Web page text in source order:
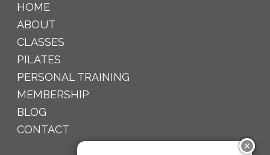
HOME
ABOUT
CLASSES
PILATES
PERSONAL TRAINING
MEMBERSHIP
BLOG
CONTACT
✕